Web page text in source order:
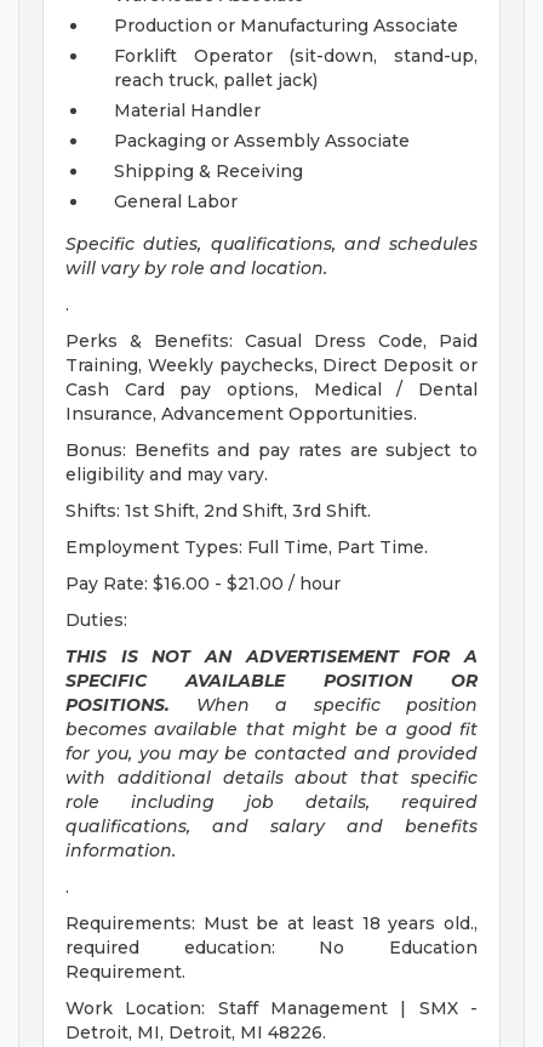
Production or Manufacturing Associate
Forklift Operator (sit-down, stand-up,
reach truck, pallet jack)
Material Handler
Packaging or Assembly Associate
Shipping & Receiving
General Labor
Specific duties, qualifications, and schedules
will vary by role and location.
.
Perks & Benefits: Casual Dress Code, Paid
Training, Weekly paychecks, Direct Deposit or
Cash Card pay options, Medical / Dental
Insurance, Advancement Opportunities.
Bonus: Benefits and pay rates are subject to
eligibility and may vary.
Shifts: 1st Shift, 2nd Shift, 3rd Shift.
Employment Types: Full Time, Part Time.
Pay Rate: $16.00 - $21.00 / hour
Duties:
THIS IS NOT AN ADVERTISEMENT FOR A
SPECIFIC AVAILABLE POSITION OR
POSITIONS.
When a specific position
becomes available that might be a good fit
for you, you may be contacted and provided
with additional details about that specific
role including job details, required
qualifications, and salary and benefits
information.
.
Requirements: Must be at least 18 years old.,
required education: No Education
Requirement.
Work Location: Staff Management | SMX -
Detroit, MI, Detroit, MI 48226.